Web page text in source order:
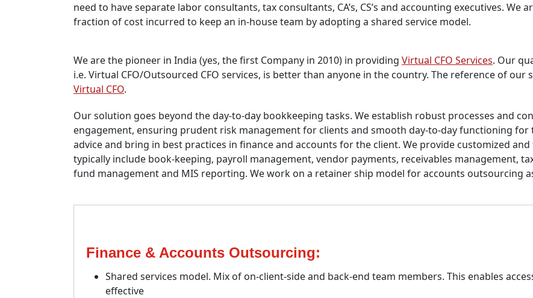
need to have separate labor consultants, tax consultants, CA’s, CS’s and accounting executives. We
fraction of cost incurred to keep an in-house team by adopting a shared service model.
We are the pioneer in India (yes, the first Company in 2010) in providing Virtual CFO Services. Our
i.e. Virtual CFO/Outsourced CFO services, is better than anyone in the country. The reference of our
Virtual CFO.
Our solution goes beyond the day-to-day bookkeeping tasks. We establish robust processes and
engagement, ensuring prudent risk management for clients and smooth day-to-day functioning for
advice and bring in best practices in finance and accounts for the client. We provide customized
typically include book-keeping, payroll management, vendor payments, receivables management,
fund management and MIS reporting. We work on a retainer ship model for accounts outsourcing
Finance & Accounts Outsourcing:
Shared services model. Mix of on-client-side and back-end team members. This enables
effective